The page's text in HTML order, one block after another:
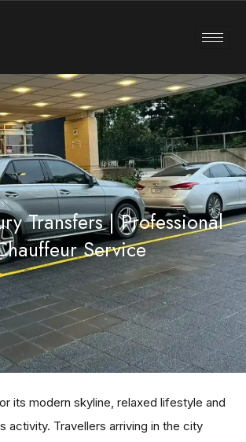
Transfers | Professional
Service
its modern skyline, relaxed lifestyle and
activity. Travellers arriving in the city